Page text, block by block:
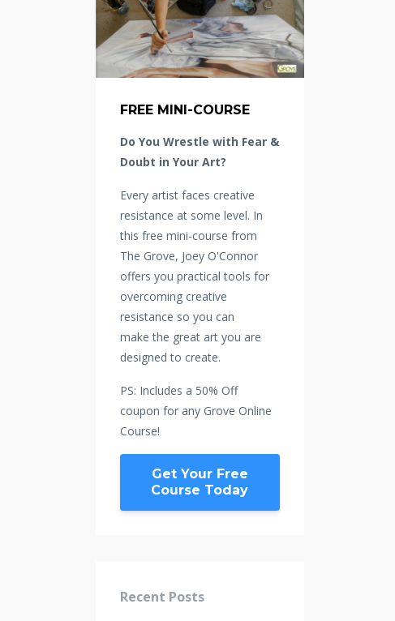
FREE MINI-COURSE
Do You Wrestle with Fear &
Doubt in Your Art?
Every artist faces creative
resistance at some level. In
this free mini-course from
The Grove, Joey O'Connor
offers you practical tools for
overcoming creative
resistance so you can
make the great art you are
designed to create.
PS: Includes a 50% Off
coupon for any Grove Online
Course!
Get Your Free
Course Today
Recent Posts